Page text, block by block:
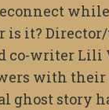
is it?
co-writer
with their
ghost story